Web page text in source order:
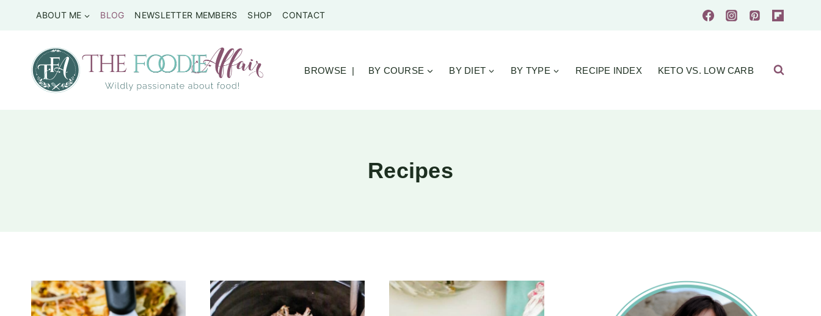
ABOUT ME BLOG NEWSLETTER MEMBERS SHOP CONTACT
BROWSE | BY COURSE BY DIET BY TYPE RECIPE INDEX KETO VS. LOW CARB
Recipes